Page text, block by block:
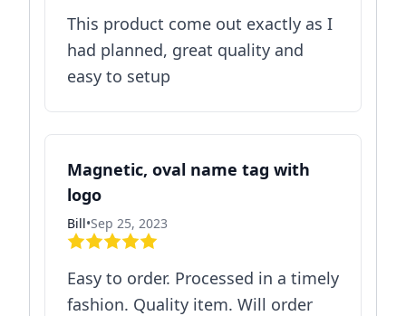
This product come out exactly as I
had planned, great quality and
easy to setup
Magnetic, oval name tag with
logo
Bill•Sep 25, 2023
Easy to order. Processed in a timely
fashion. Quality item. Will order